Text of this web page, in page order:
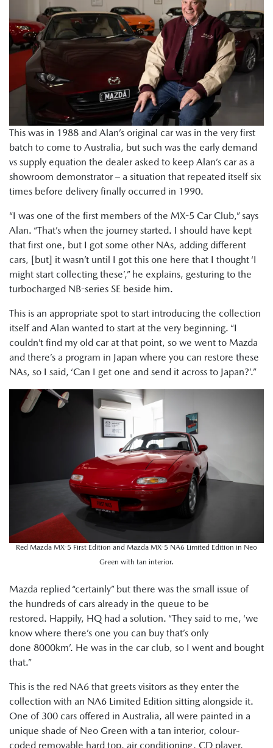
This was in 1988 and Alan’s original car was in the very first
batch to come to Australia, but such was the early demand
vs supply equation the dealer asked to keep Alan’s car as a
showroom demonstrator – a situation that repeated itself six
times before delivery finally occurred in 1990.
“I was one of the first members of the MX-5 Car Club,” says
Alan. “That’s when the journey started. I should have kept
that first one, but I got some other NAs, adding different
cars, [but] it wasn’t until I got this one here that I thought ‘I
might start collecting these’,” he explains, gesturing to the
turbocharged NB-series SE beside him.
This is an appropriate spot to start introducing the collection
itself and Alan wanted to start at the very beginning. “I
couldn’t find my old car at that point, so we went to Mazda
and there’s a program in Japan where you can restore these
NAs, so I said, ‘Can I get one and send it across to Japan?’.”
Red Mazda MX-5 First Edition and Mazda MX-5 NA6 Limited Edition in Neo
Green with tan interior.
Mazda replied “certainly” but there was the small issue of
the hundreds of cars already in the queue to be
restored. Happily, HQ had a solution. “They said to me, ‘we
know where there’s one you can buy that’s only
done 8000km’. He was in the car club, so I went and bought
that.”
This is the red NA6 that greets visitors as they enter the
collection with an NA6 Limited Edition sitting alongside it.
One of 300 cars offered in Australia, all were painted in a
unique shade of Neo Green with a tan interior, colour-
coded removable hard top, air conditioning, CD player,